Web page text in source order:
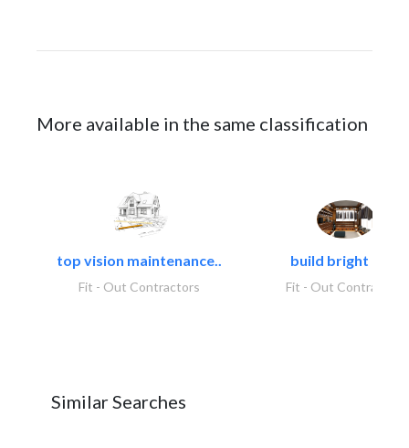
More available in the same classification
top vision maintenance..
Fit - Out Contractors
build bright tech
Fit - Out Contractors
Similar Searches